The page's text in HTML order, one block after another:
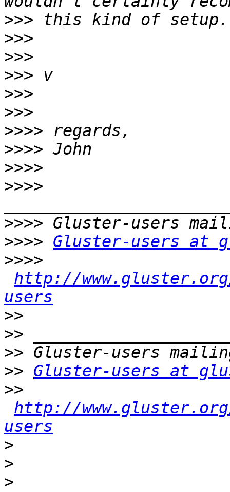
>>>
>>>
>>>
>>>
>>>
>>>
>>>>
>>>>
>>>>
>>>>
>>>>
>>>> Gluster-users at
>>>>
http://
users
>>
>>
>>
>> Gluster-users at
>>
http://
users
>
>
>